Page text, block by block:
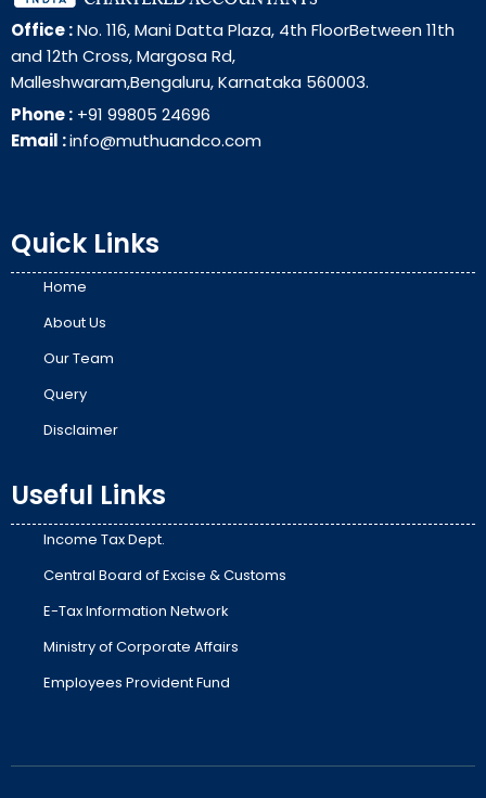
Office :No. 116, Mani Datta Plaza, 4th FloorBetween 11th
and 12th Cross, Margosa Rd,
Malleshwaram,Bengaluru, Karnataka 560003.
Phone :+91 99805 24696
Email :info@muthuandco.com
Quick Links
Home
About Us
Our Team
Query
Disclaimer
Useful Links
Income Tax Dept.
Central Board of Excise & Customs
E-Tax Information Network
Ministry of Corporate Affairs
Employees Provident Fund